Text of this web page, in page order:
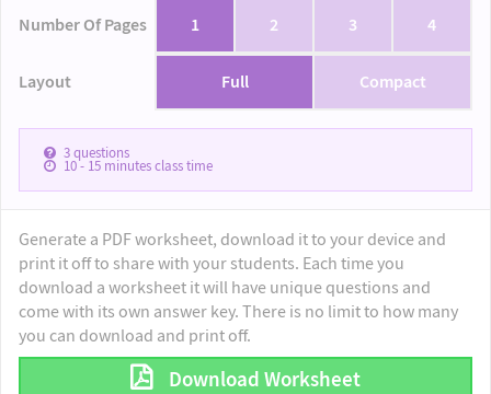
Number Of Pages 1 2 3 4
Layout Full Compact
3questions
10 - 15minutes class time
Generate a PDF worksheet, download it to your device and
print it off to share with your students. Each time you
download a worksheet it will have unique questions and
come with its own answer key. There is no limit to how many
you can download and print off.
Download Worksheet